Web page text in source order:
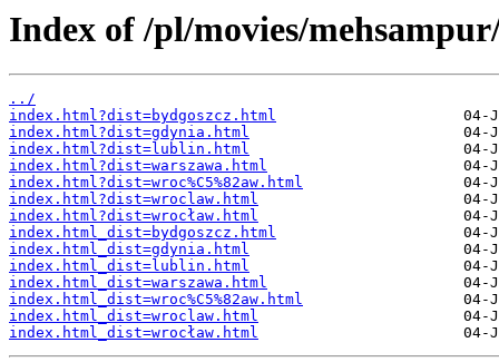
Index of /pl/movies/
../
index.html?dist=bydgoszcz.html
index.html?dist=gdynia.html
index.html?dist=lublin.html
index.html?dist=warszawa.html
index.html?dist=wroc%C5%82aw.html
index.html?dist=wroclaw.html
index.html?dist=wrocław.html
index.html_dist=bydgoszcz.html
index.html_dist=gdynia.html
index.html_dist=lublin.html
index.html_dist=warszawa.html
index.html_dist=wroc%C5%82aw.html
index.html_dist=wroclaw.html
index.html_dist=wrocław.html